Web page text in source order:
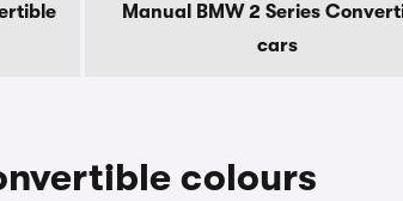
Manual BMW 2 Series
cars
colours